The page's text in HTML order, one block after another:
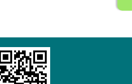
Loading AiRIS...